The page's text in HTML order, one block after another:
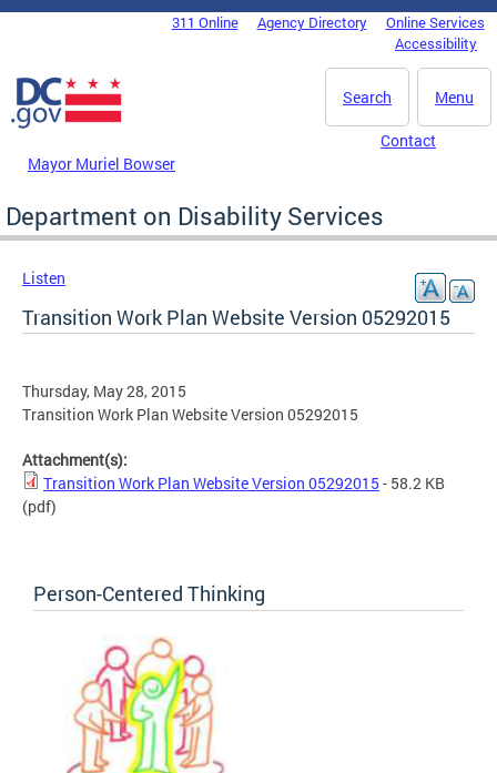
Skip to main content
DC Agency Top Menu311 Online Agency Directory
Online Services
Accessibility
Menu
Search
Mayor Muriel Bowser
Contact
Department on Disability Services
Listen
Transition Work Plan Website Version 05292015
Thursday, May 28, 2015
Transition Work Plan Website Version 05292015
Attachment(s):
Transition Work Plan Website Version 05292015 - 58.2 KB
(pdf)
Person-Centered Thinking